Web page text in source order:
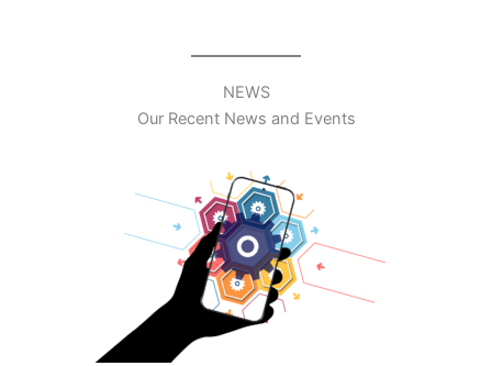
NEWS
Our Recent News and Events